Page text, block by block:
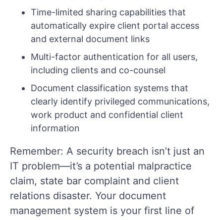
Time-limited sharing capabilities that
automatically expire client portal access
and external document links
Multi-factor authentication for all users,
including clients and co-counsel
Document classification systems that
clearly identify privileged communications,
work product and confidential client
information
Remember: A security breach isn’t just an
IT problem—it’s a potential malpractice
claim, state bar complaint and client
relations disaster. Your document
management system is your first line of